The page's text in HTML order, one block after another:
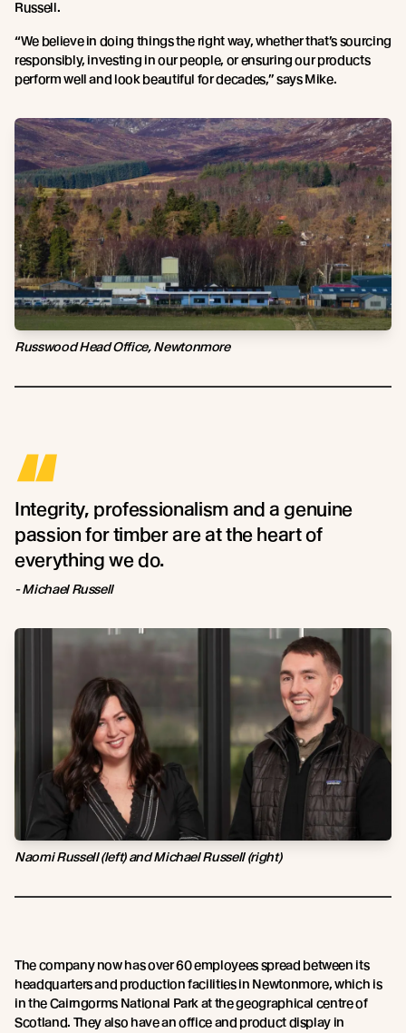
Russell.
“We believe in doing things the right way, whether that’s sourcing
responsibly, investing in our people, or ensuring our products
perform well and look beautiful for decades,” says Mike.
Russwood Head Office, Newtonmore
“
Integrity, professionalism and a genuine
passion for timber are at the heart of
everything we do.
- Michael Russell
Naomi Russell (left) and Michael Russell (right)
The company now has over 60 employees spread between its
headquarters and production facilities in Newtonmore, which is
in the Cairngorms National Park at the geographical centre of
Scotland. They also have an office and product display in